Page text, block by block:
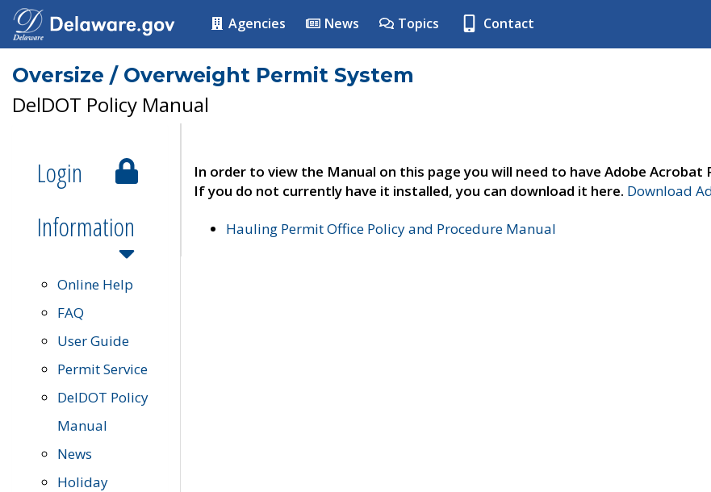
Agencies News Topics Contact
Oversize / Overweight Permit System
DelDOT Policy Manual
Login
Information
Online Help
FAQ
User Guide
Permit Service
DelDOT Policy
Manual
News
Holiday
In order to view the Manual on this page you will need to have Adobe Acrobat
If you do not currently have it installed, you can download it here. Download
Hauling Permit Office Policy and Procedure Manual